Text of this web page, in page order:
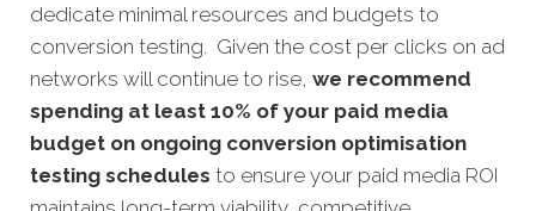
dedicate minimal resources and budgets to
conversion testing. Given the cost per clicks on ad
networks will continue to rise, we recommend
spending at least 10% of your paid media
budget on ongoing conversion optimisation
testing schedules to ensure your paid media ROI